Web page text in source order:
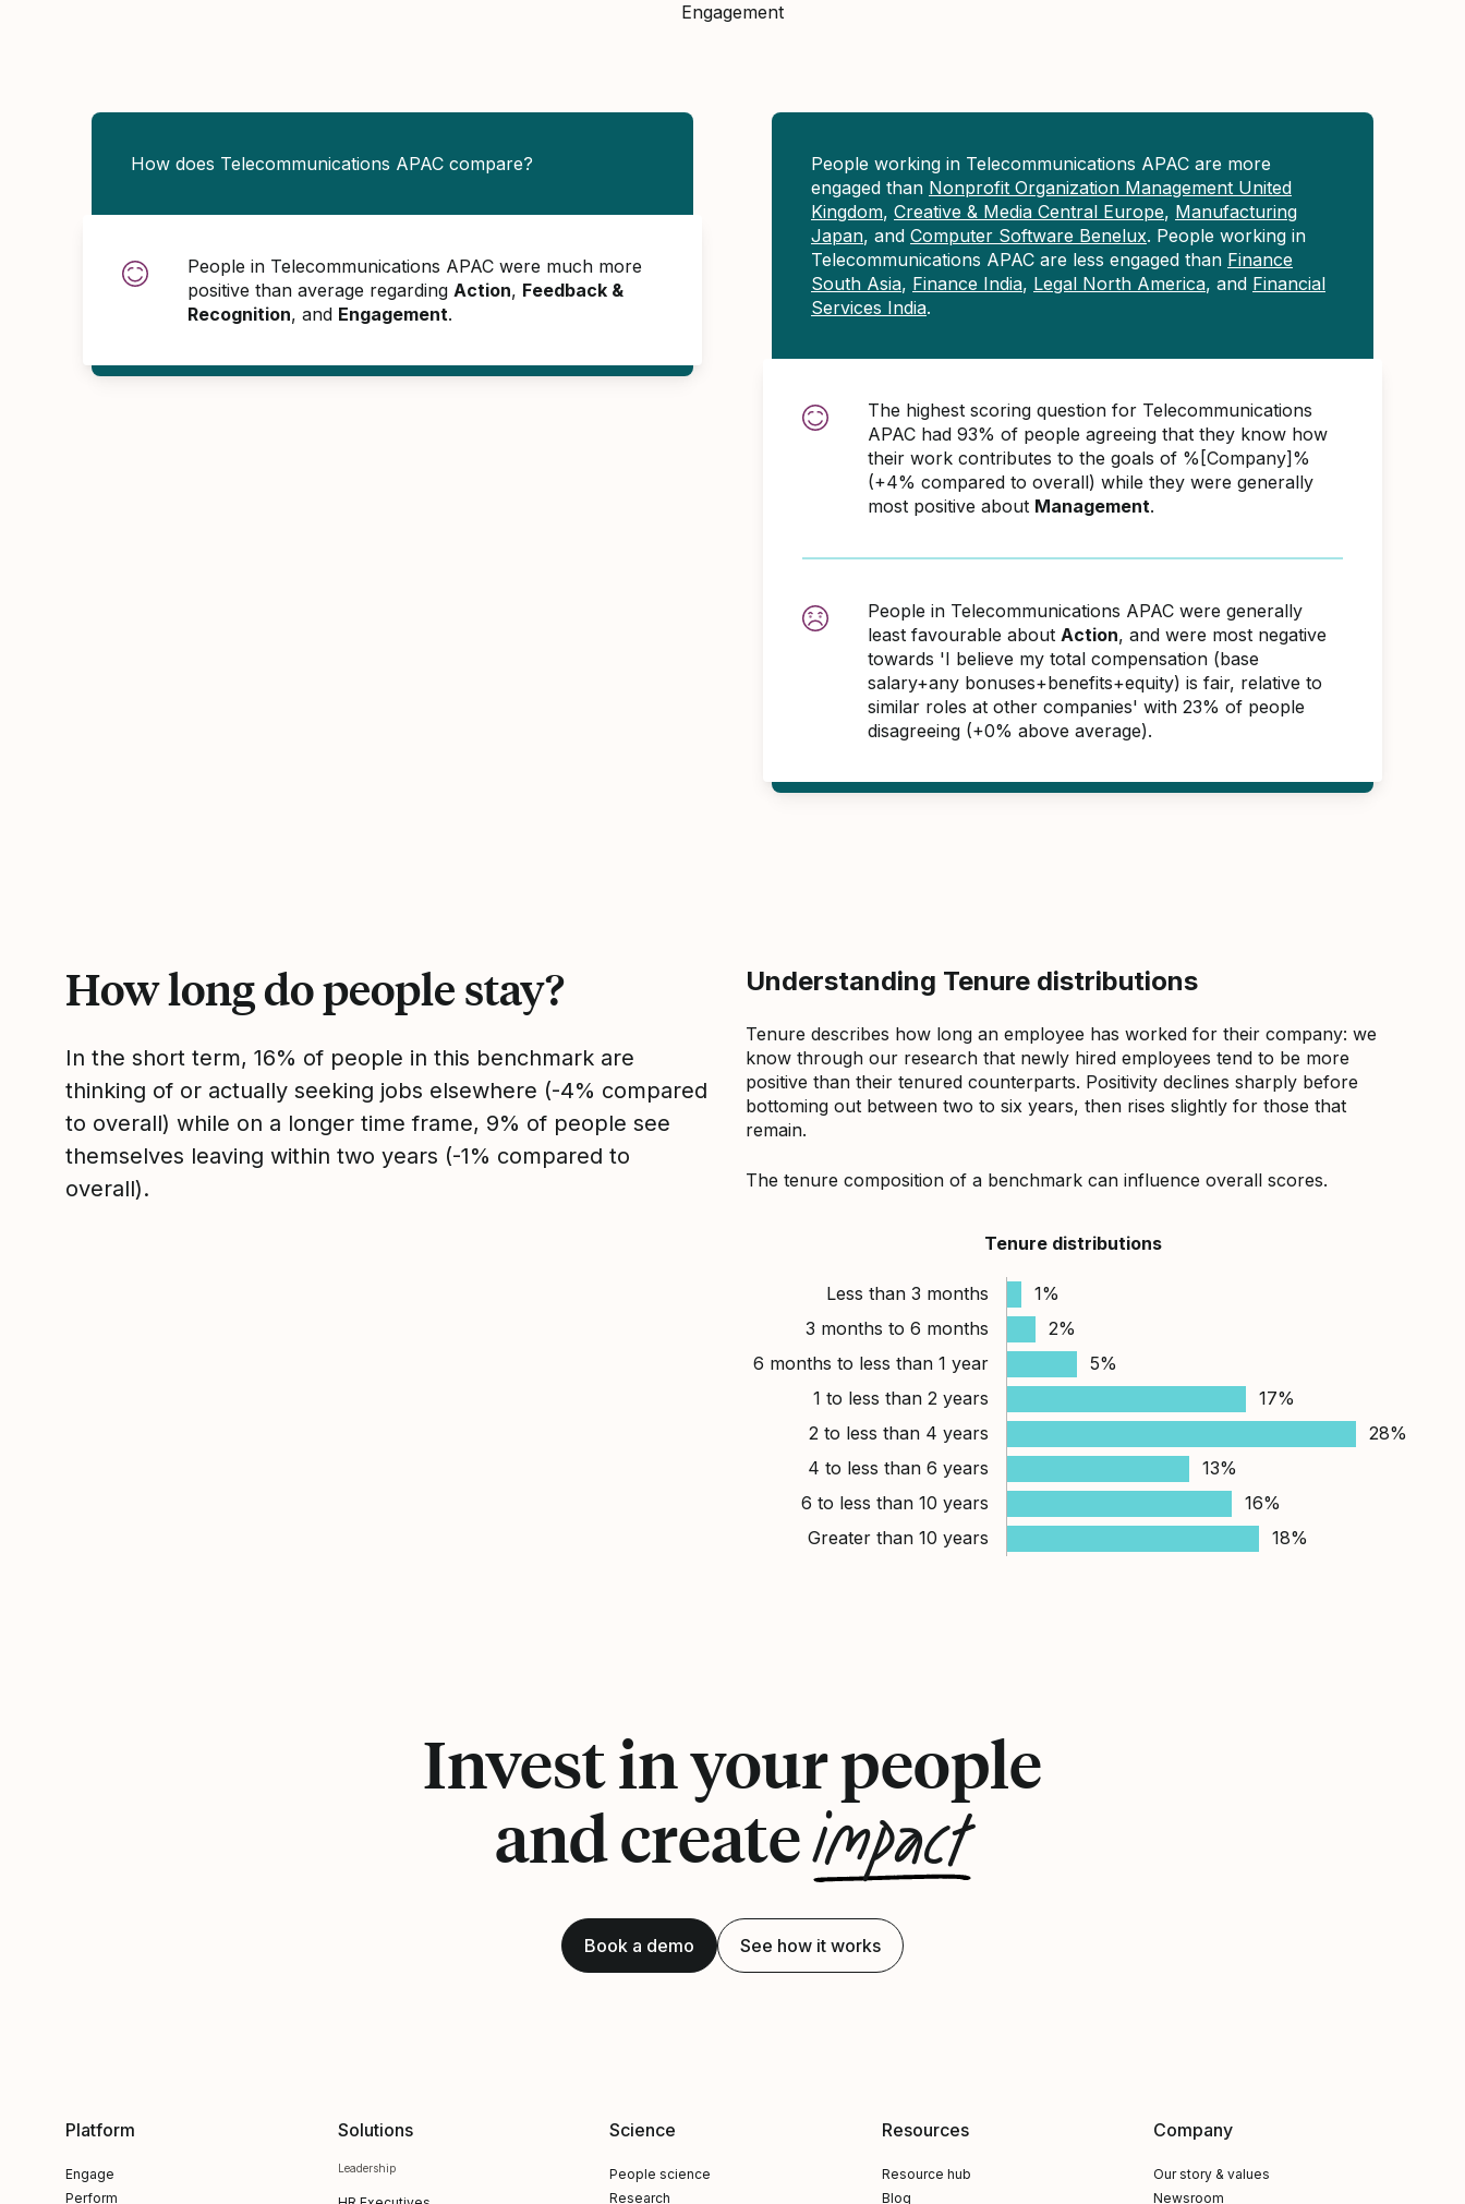
Engagement
How does Telecommunications APAC compare?
People in Telecommunications APAC were much more
positive than average regarding Action, Feedback &
Recognition, and Engagement.
People working in Telecommunications APAC are more
engaged than Nonprofit Organization Management United
Kingdom, Creative & Media Central Europe, Manufacturing
Japan, and Computer Software Benelux. People working in
Telecommunications APAC are less engaged than Finance
South Asia, Finance India, Legal North America, and Financial
Services India.
The highest scoring question for Telecommunications
APAC had 93% of people agreeing that they know how
their work contributes to the goals of %[Company]%
(+4% compared to overall) while they were generally
most positive about Management.
People in Telecommunications APAC were generally
least favourable about Action, and were most negative
towards 'I believe my total compensation (base
salary+any bonuses+benefits+equity) is fair, relative to
similar roles at other companies' with 23% of people
disagreeing (+0% above average).
How long do people stay?
In the short term, 16% of people in this benchmark are
thinking of or actually seeking jobs elsewhere (-4% compared
to overall) while on a longer time frame, 9% of people see
themselves leaving within two years (-1% compared to
overall).
Understanding Tenure distributions
Tenure describes how long an employee has worked for their company: we
know through our research that newly hired employees tend to be more
positive than their tenured counterparts. Positivity declines sharply before
bottoming out between two to six years, then rises slightly for those that
remain.
The tenure composition of a benchmark can influence overall scores.
Tenure distributions
Less than 3 months
1%
3 months to 6 months
2%
6 months to less than 1 year
5%
1 to less than 2 years
17%
2 to less than 4 years
28%
4 to less than 6 years
13%
6 to less than 10 years
16%
Greater than 10 years
18%
Invest in your people
and createimpact
Book a demo See how it works
Platform
Engage
Perform
Solutions
Leadership
Science
People science
Research
Resources
Resource hub
Blog
Company
Our story & values
Newsroom